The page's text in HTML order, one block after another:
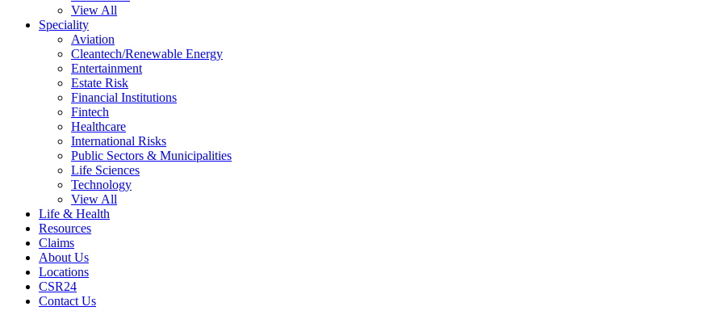
View All
Speciality
Aviation
Cleantech/Renewable Energy
Entertainment
Estate Risk
Financial Institutions
Fintech
Healthcare
International Risks
Public Sectors & Municipalities
Life Sciences
Technology
View All
Life & Health
Resources
Claims
About Us
Locations
CSR24
Contact Us